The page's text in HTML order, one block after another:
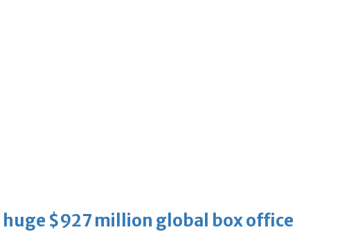
$927 million global box office